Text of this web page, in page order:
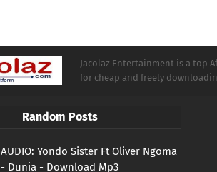
Jacolaz Entertainment is a top
for cheap and freely
Random Posts
AUDIO: Yondo Sister Ft Oliver Ngoma
- Dunia - Download Mp3